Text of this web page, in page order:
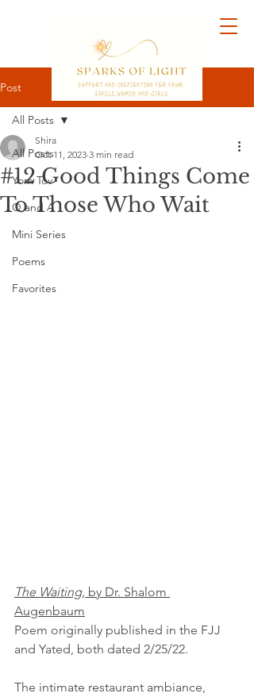
Post
All Posts
Yom Tov
Q and A
Mini Series
Poems
Favorites
All Posts
#12 Good Things Come
To Those Who Wait
Shira
Oct 11, 2023 3 min read
The Waiting, by Dr. Shalom
Augenbaum
Poem originally published in the FJJ
and Yated, both dated 2/25/22.
The intimate restaurant ambiance,